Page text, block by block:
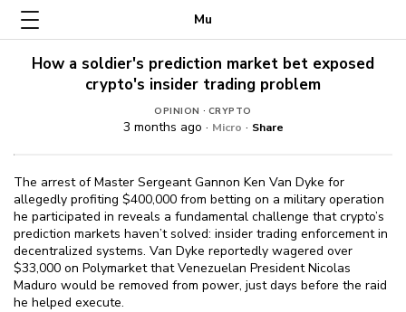
Mu
How a soldier's prediction market bet exposed
crypto's insider trading problem
OPINION · CRYPTO
3 months ago · Micro · Share
The arrest of Master Sergeant Gannon Ken Van Dyke for
allegedly profiting $⁠400,000 from betting on a military operation
he participated in reveals a fundamental challenge that crypto’s
prediction markets haven’t solved: insider trading enforcement in
decentralized systems. Van Dyke reportedly wagered over
$⁠33,000 on Polymarket that Venezuelan President Nicolas
Maduro would be removed from power, just days before the raid
he helped execute.